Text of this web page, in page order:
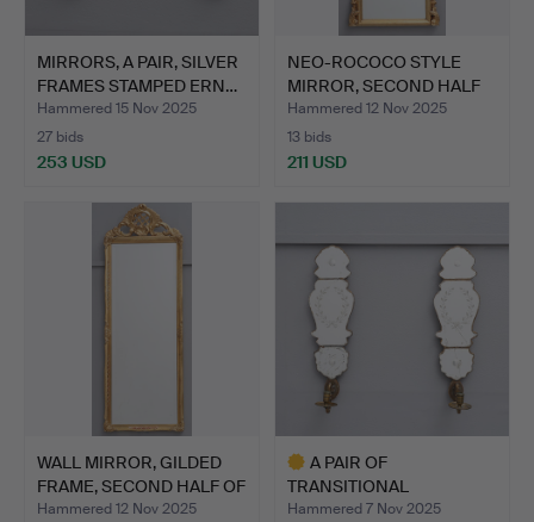
MIRRORS, A PAIR, SILVER
FRAMES STAMPED ERN…
Hammered 15 Nov 2025
27 bids
253 USD
NEO-ROCOCO STYLE
MIRROR, SECOND HALF
OF TH…
Hammered 12 Nov 2025
13 bids
211 USD
WALL MIRROR, GILDED
FRAME, SECOND HALF OF
…
Hammered 12 Nov 2025
A PAIR OF
TRANSITIONAL
ROCOCO/GUSTAVIAN MI…
Hammered 7 Nov 2025